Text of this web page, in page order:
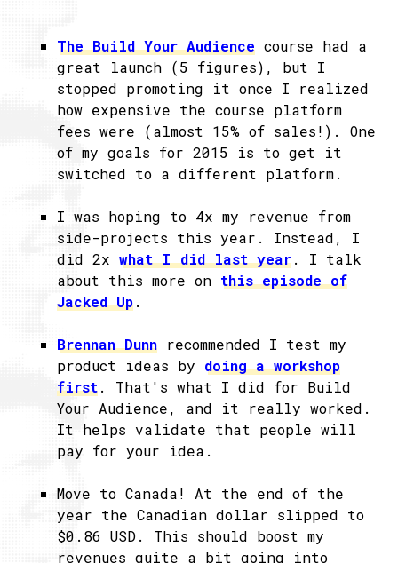
The Build Your Audience course had a
great launch (5 figures), but I
stopped promoting it once I realized
how expensive the course platform
fees were (almost 15% of sales!). One
of my goals for 2015 is to get it
switched to a different platform.
I was hoping to 4x my revenue from
side-projects this year. Instead, I
did 2x what I did last year. I talk
about this more on this episode of
Jacked Up.
Brennan Dunn recommended I test my
product ideas by doing a workshop
first. That's what I did for Build
Your Audience, and it really worked.
It helps validate that people will
pay for your idea.
Move to Canada! At the end of the
year the Canadian dollar slipped to
$0.86 USD. This should boost my
revenues quite a bit going into